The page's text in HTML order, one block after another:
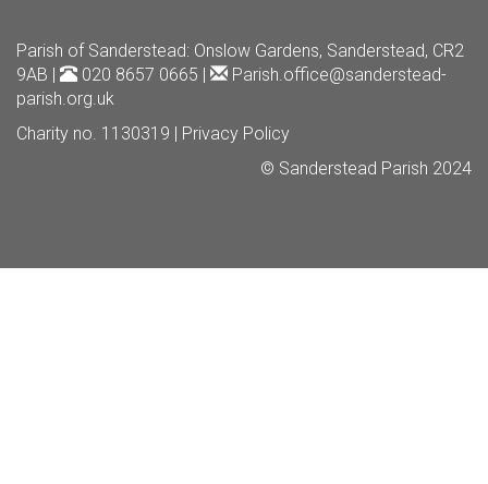
Parish of Sanderstead: Onslow Gardens, Sanderstead, CR2
9AB |
020 8657 0665 |
Parish.office@sanderstead-
parish.org.uk
Charity no. 1130319 | Privacy Policy
© Sanderstead Parish 2024